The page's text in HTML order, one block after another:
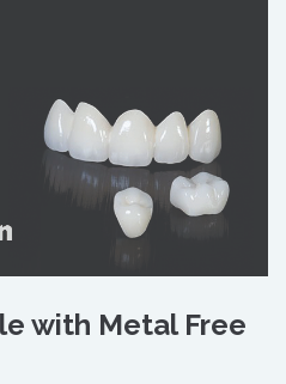
with Metal Free